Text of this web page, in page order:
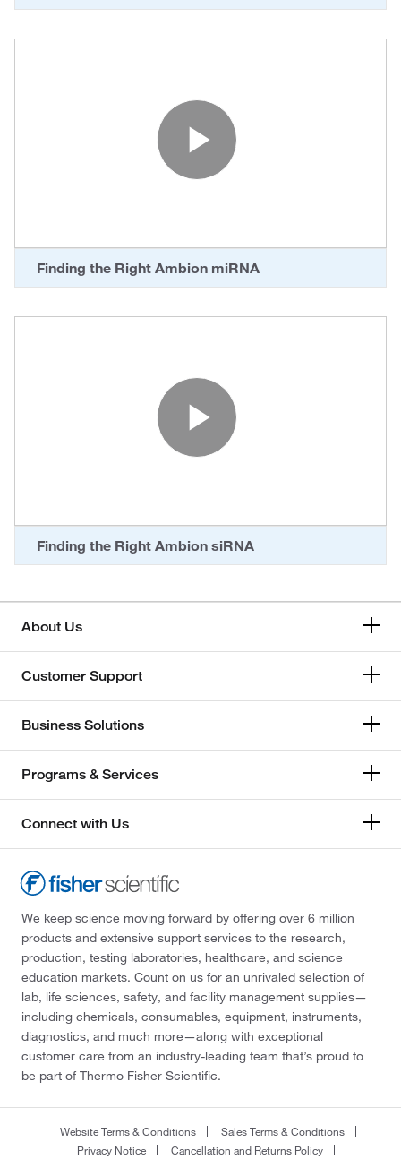
Play
Finding the Right Ambion miRNA
Play
Finding the Right Ambion siRNA
About Us
Customer Support
Business Solutions
Programs & Services
Connect with Us
We keep science moving forward by offering over 6 million
products and extensive support services to the research,
production, testing laboratories, healthcare, and science
education markets. Count on us for an unrivaled selection of
lab, life sciences, safety, and facility management supplies—
including chemicals, consumables, equipment, instruments,
diagnostics, and much more—along with exceptional
customer care from an industry-leading team that’s proud to
be part of Thermo Fisher Scientific.
Website Terms & Conditions
Sales Terms & Conditions
Privacy Notice
Cancellation and Returns Policy